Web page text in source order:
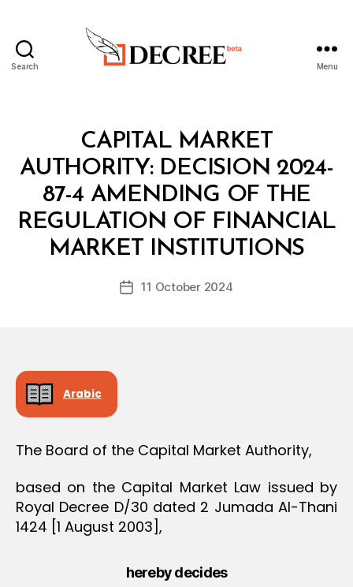
Search Menu
Categories
E
R
N
CAPITAL MARKET
AUTHORITY: DECISION 2024-
87-4 AMENDING OF THE
REGULATION OF FINANCIAL
MARKET INSTITUTIONS
Post
B
y
D
c
Post11 October 2024
Arabic
The Board of the Capital Market Authority,
based on the Capital Market Law issued by
Royal Decree D/30 dated 2 Jumada Al-Thani
1424 [1 August 2003],
hereby decides